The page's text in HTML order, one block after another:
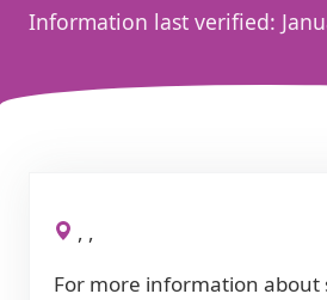
Information last verified:
, ,
For more information about